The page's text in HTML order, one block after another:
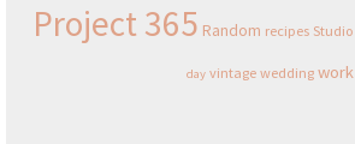
Project 365 Random recipes Studio
day vintage wedding work